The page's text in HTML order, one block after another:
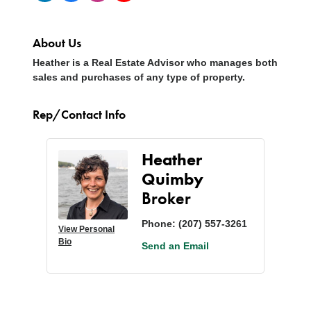
About Us
Heather is a Real Estate Advisor who manages both
sales and purchases of any type of property.
Rep/Contact Info
View Personal
Bio
Heather
Quimby
Broker
Phone: (207) 557-3261
Send an Email